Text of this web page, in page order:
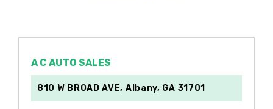
A C AUTO SALES
810 W BROAD AVE, Albany, GA 31701